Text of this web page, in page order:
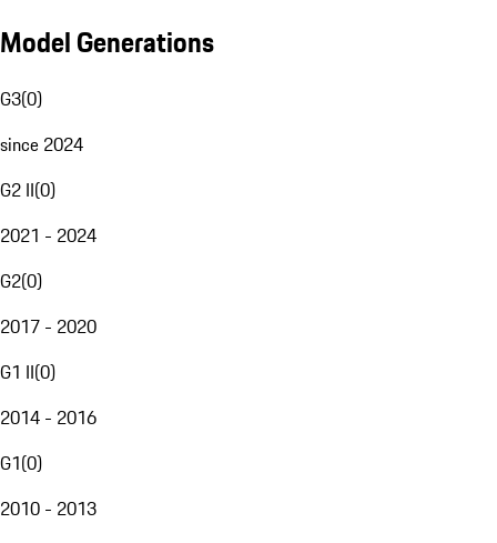
Model Generations
G3(0)
since 2024
G2 II(0)
2021 - 2024
G2(0)
2017 - 2020
G1 II(0)
2014 - 2016
G1(0)
2010 - 2013